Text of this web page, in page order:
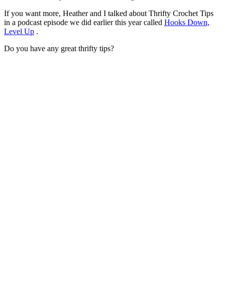
If you want more, Heather and I talked about Thrifty Crochet Tips
in a podcast episode we did earlier this year called Hooks Down,
Level Up .
Do you have any great thrifty tips?